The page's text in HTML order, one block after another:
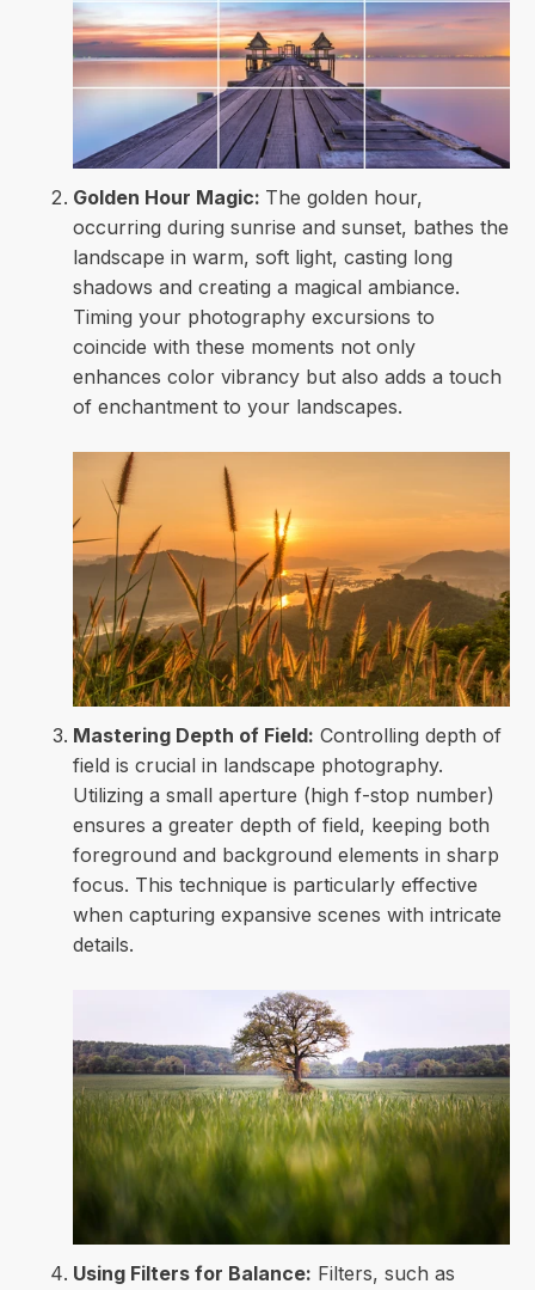
Golden Hour Magic: The golden hour,
occurring during sunrise and sunset, bathes the
landscape in warm, soft light, casting long
shadows and creating a magical ambiance.
Timing your photography excursions to
coincide with these moments not only
enhances color vibrancy but also adds a touch
of enchantment to your landscapes.
Mastering Depth of Field: Controlling depth of
field is crucial in landscape photography.
Utilizing a small aperture (high f-stop number)
ensures a greater depth of field, keeping both
foreground and background elements in sharp
focus. This technique is particularly effective
when capturing expansive scenes with intricate
details.
Using Filters for Balance: Filters, such as